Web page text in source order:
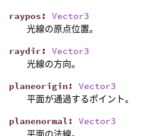
raypos: Vector3
光線の原点位置。
raydir: Vector3
光線の方向。
planeorigin: Vector3
平面が通過するポイント。
planenormal : Vector3